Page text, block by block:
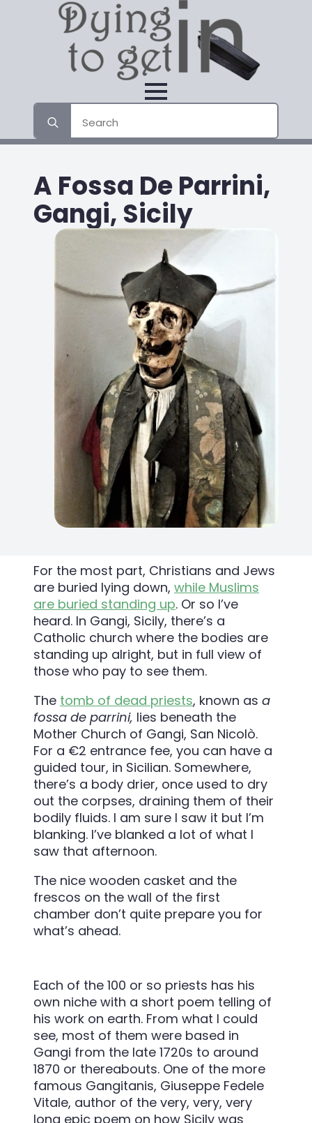
for:
A Fossa De Parrini,
Gangi, Sicily
For the most part, Christians and Jews
are buried lying down, while Muslims
are buried standing up. Or so I’ve
heard. In Gangi, Sicily, there’s a
Catholic church where the bodies are
standing up alright, but in full view of
those who pay to see them.
The tomb of dead priests, known as a
fossa de parrini, lies beneath the
Mother Church of Gangi, San Nicolò.
For a €2 entrance fee, you can have a
guided tour, in Sicilian. Somewhere,
there’s a body drier, once used to dry
out the corpses, draining them of their
bodily fluids. I am sure I saw it but I’m
blanking. I’ve blanked a lot of what I
saw that afternoon.
The nice wooden casket and the
frescos on the wall of the first
chamber don’t quite prepare you for
what’s ahead.
Each of the 100 or so priests has his
own niche with a short poem telling of
his work on earth. From what I could
see, most of them were based in
Gangi from the late 1720s to around
1870 or thereabouts. One of the more
famous Gangitanis, Giuseppe Fedele
Vitale, author of the very, very, very
long epic poem on how Sicily was